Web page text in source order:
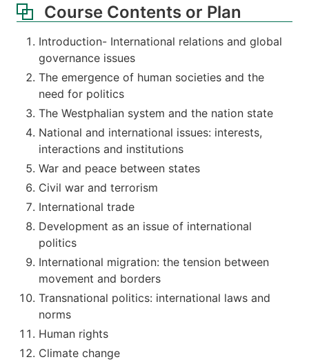
Course Contents or Plan
Introduction- International relations and global
governance issues
The emergence of human societies and the
need for politics
The Westphalian system and the nation state
National and international issues: interests,
interactions and institutions
War and peace between states
Civil war and terrorism
International trade
Development as an issue of international
politics
International migration: the tension between
movement and borders
Transnational politics: international laws and
norms
Human rights
Climate change